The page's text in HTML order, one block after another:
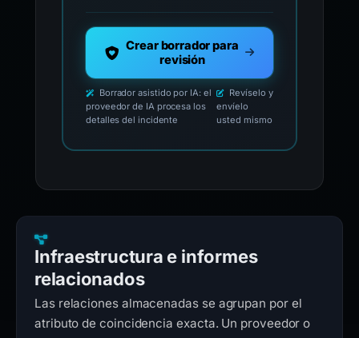
Crear borrador para
revisión
Borrador asistido por IA: el
proveedor de IA procesa los
detalles del incidente
Revíselo y
envíelo
usted mismo
Infraestructura e informes
relacionados
Las relaciones almacenadas se agrupan por el
atributo de coincidencia exacta. Un proveedor o